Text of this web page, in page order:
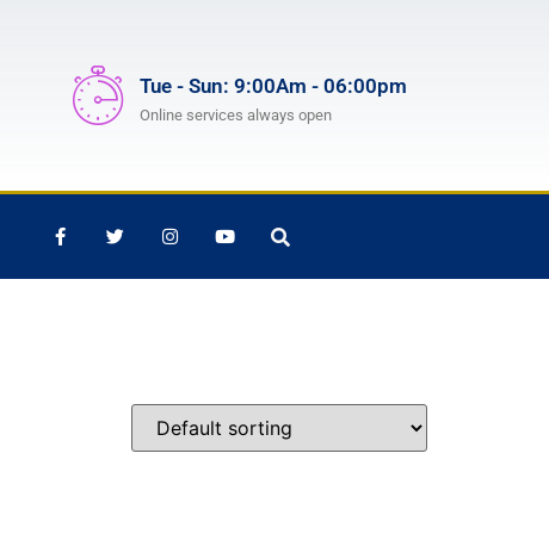
Tue - Sun: 9:00Am - 06:00pm
Online services always open